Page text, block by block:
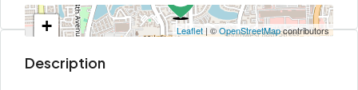
+
Leaflet | ©OpenStreetMapcontributors
Description